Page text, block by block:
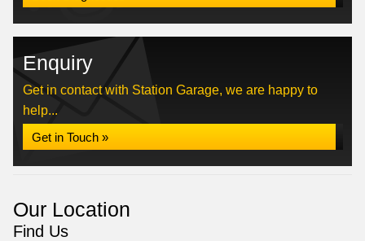
Enquiry
Get in contact with Station Garage, we are happy to
help...
Get in Touch »
Our Location
Find Us